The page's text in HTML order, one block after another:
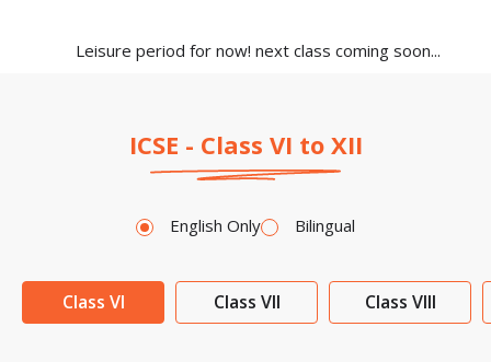
Leisure period for now! next class coming soon...
ICSE - Class VI to XII
English Only Bilingual
Class VI Class VII Class VIII